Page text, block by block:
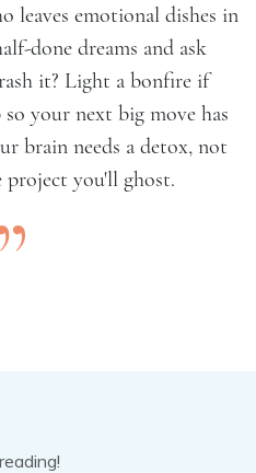
leaves emotional dishes in
done dreams and ask
it? Light a bonfire if
so your next big move has
brain needs a detox, not
project you'll ghost.